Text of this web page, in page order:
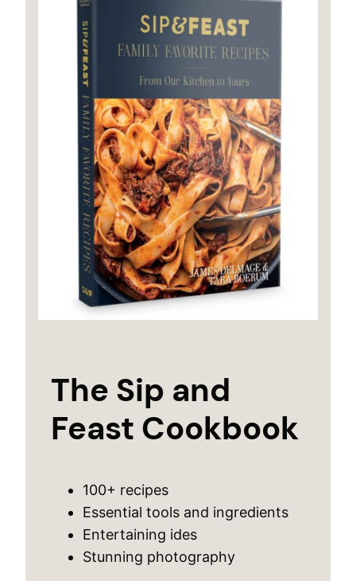
The Sip and
Feast Cookbook
100+ recipes
Essential tools and ingredients
Entertaining ides
Stunning photography